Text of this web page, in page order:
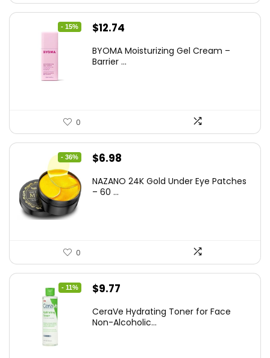
- 15%
Original
was:
$12.74
BYOMA Moisturizing Gel Cream –
Barrier ...
0
- 36%
Original
was:
$6.98
NAZANO 24K Gold Under Eye Patches
– 60 ...
0
- 11%
Original
was:
$9.77
is:
CeraVe Hydrating Toner for Face
Non-Alcoholic...